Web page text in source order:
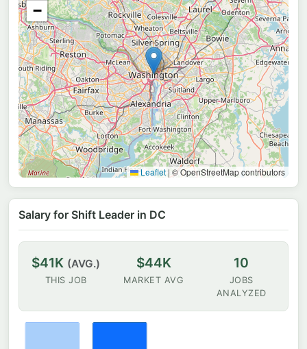
−
Leaflet | © OpenStreetMap contributors
Salary for Shift Leader in DC
$41K (AVG.)
THIS JOB
$44K
MARKET AVG
10
JOBS
ANALYZED